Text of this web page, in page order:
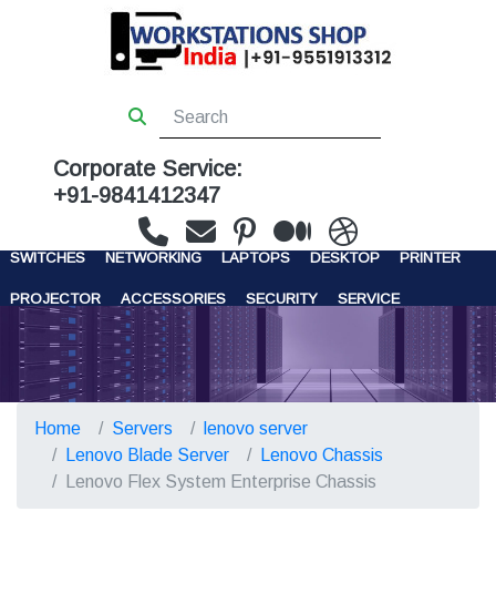
Corporate Service:
+91-9841412347
WORKSTATIONS SERVERS STORAGE
SWITCHES NETWORKING LAPTOPS DESKTOP PRINTER
PROJECTOR ACCESSORIES SECURITY SERVICE
CONTACT US
Home Servers
lenovo server
Lenovo Blade Server
Lenovo Chassis
Lenovo Flex System Enterprise Chassis